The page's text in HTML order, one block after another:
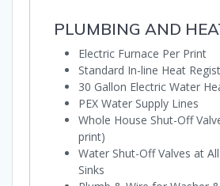
PLUMBING AND
Electric Furnace Per Print
Standard In-line Heat
30 Gallon Electric Water
PEX Water Supply Lines
Whole House Shut-Off
print)
Water Shut-Off Valves at
Sinks